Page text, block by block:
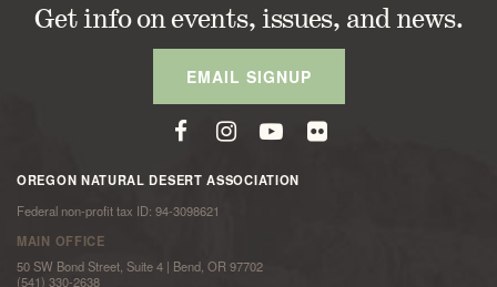
Get info on events, issues, and news.
EMAIL SIGNUP
OREGON NATURAL DESERT ASSOCIATION
Federal non-profit tax ID: 94-3098621
MAIN OFFICE
50 SW Bond Street, Suite 4 | Bend, OR 97702
(541) 330-2638